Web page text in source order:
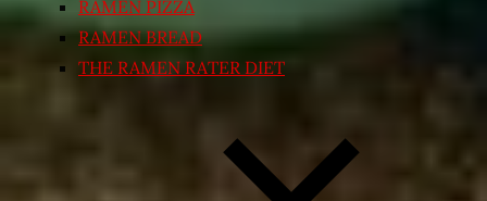
RAMEN PIZZA
RAMEN BREAD
THE RAMEN RATER DIET